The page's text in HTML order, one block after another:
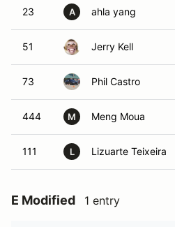
23 A ahla yang
51 Jerry Kell
73 Phil Castro
444 M Meng Moua
111 L Lizuarte Teixeira
E Modified 1 entry